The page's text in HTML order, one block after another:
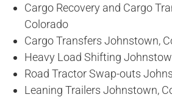
Cargo Recovery and Cargo
Colorado
Cargo Transfers Johnstown,
Heavy Load Shifting
Road Tractor Swap-outs
Leaning Trailers Johnstown,